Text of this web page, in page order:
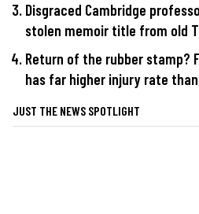
Disgraced Cambridge
stolen memoir title from old
Return of the rubber stamp?
has far higher injury rate
JUST THE NEWS SPOTLIGHT